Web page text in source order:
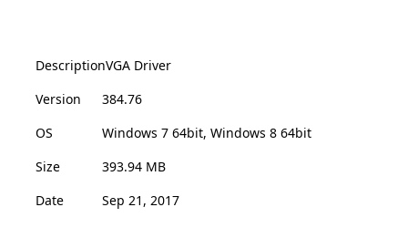
DescriptionVGA Driver
Version
384.76
OS
Windows 7 64bit, Windows 8 64bit
Size
393.94 MB
Date
Sep 21, 2017